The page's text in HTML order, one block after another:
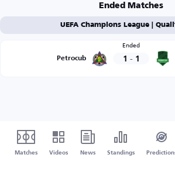
Ended Matches
UEFA Champions League |
Petrocub
Ended
1 - 1
Matches Videos News Standings